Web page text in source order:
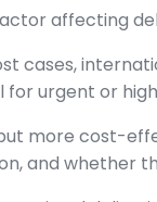
affecting
cases,
for urgent or
more cost-
and whether